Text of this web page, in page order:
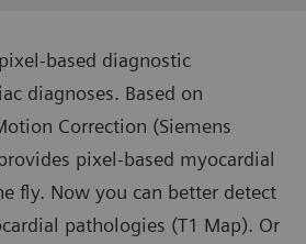
based diagnostic
diagnoses. Based on
Correction (Siemens
pixel-based myocardial
fly. Now you can better detect
pathologies (T1 Map). Or